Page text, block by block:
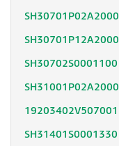
SH30701P02A2000
SH30701P12A2000
SH30702S0001100
SH31001P02A2000
19203402V507001
SH31401S0001330